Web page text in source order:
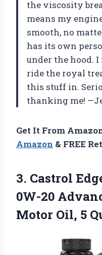
the viscosity
means my
smooth, no
has its own
under the hood.
ride the royal
this stuff in.
thanking me!
Get It From
Amazon & FREE
3. Castrol
0W-20
Motor Oil, 5